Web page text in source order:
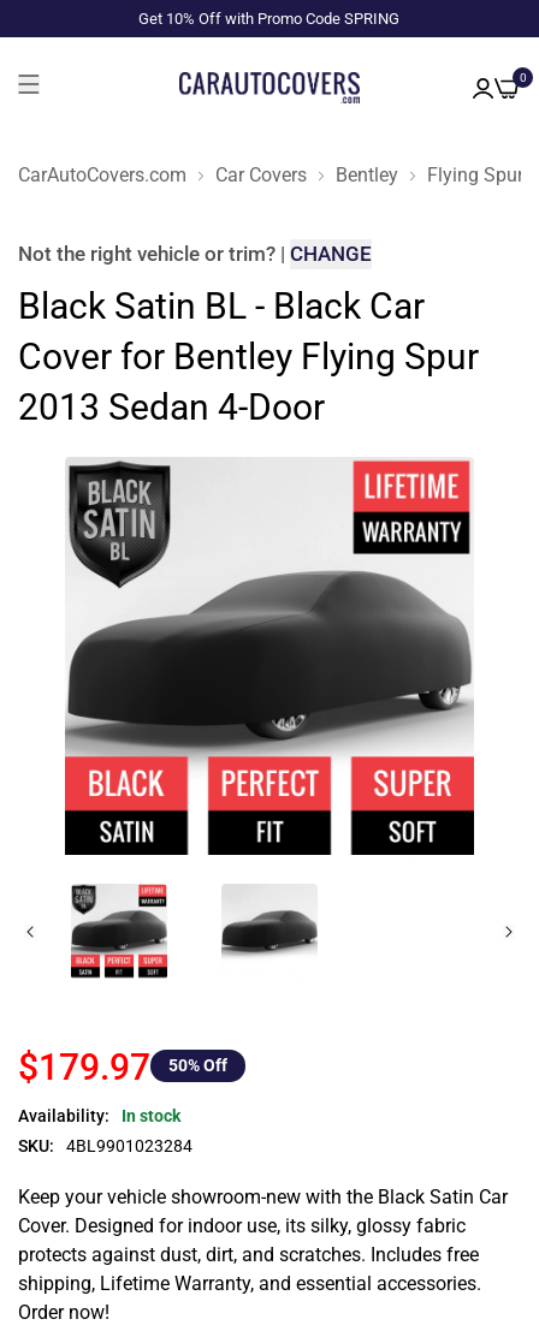
Get 10% Off with Promo Code SPRING
0
CarAutoCovers.com Car Covers Bentley Flying Spur
Not the right vehicle or trim? | CHANGE
Black Satin BL - Black Car
Cover for Bentley Flying Spur
2013 Sedan 4-Door
$179.97 50% Off
Availability:
In stock
SKU:
4BL9901023284
Keep your vehicle showroom-new with the Black Satin Car
Cover. Designed for indoor use, its silky, glossy fabric
protects against dust, dirt, and scratches. Includes free
shipping, Lifetime Warranty, and essential accessories.
Order now!